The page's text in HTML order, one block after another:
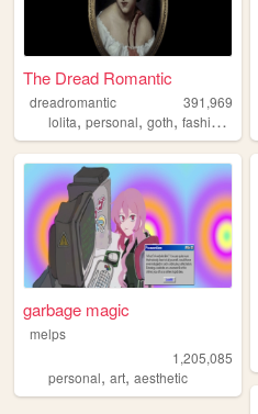
The Dread Romantic
dreadromantic
391,969
lolita, personal, goth, fashion
garbage magic
melps
1,205,085
personal, art, aesthetic